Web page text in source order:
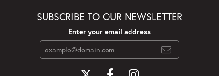
SUBSCRIBE TO OUR NEWSLETTER
Enter your email address